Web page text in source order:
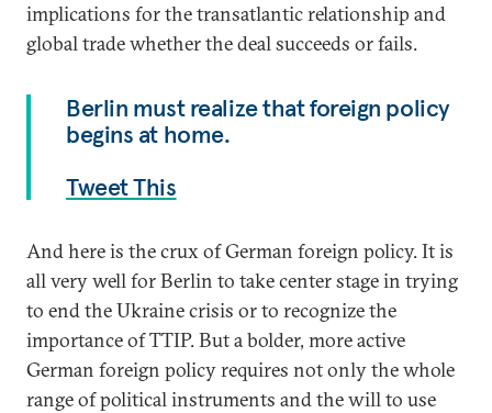
implications for the transatlantic relationship and
global trade whether the deal succeeds or fails.
Berlin must realize that foreign policy
begins at home.
Tweet This
And here is the crux of German foreign policy. It is
all very well for Berlin to take center stage in trying
to end the Ukraine crisis or to recognize the
importance of TTIP. But a bolder, more active
German foreign policy requires not only the whole
range of political instruments and the will to use